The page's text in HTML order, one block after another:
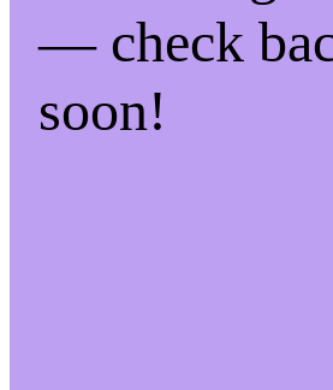
— check
soon!